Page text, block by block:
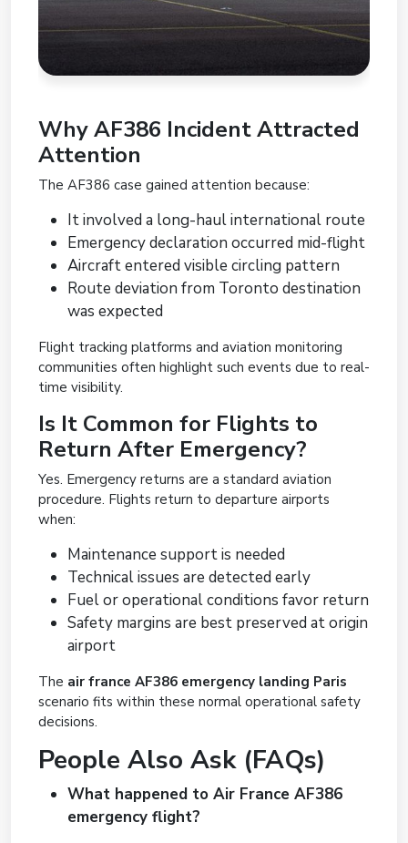
Why AF386 Incident Attracted
Attention
The AF386 case gained attention because:
It involved a long-haul international route
Emergency declaration occurred mid-flight
Aircraft entered visible circling pattern
Route deviation from Toronto destination
was expected
Flight tracking platforms and aviation monitoring
communities often highlight such events due to real-
time visibility.
Is It Common for Flights to
Return After Emergency?
Yes. Emergency returns are a standard aviation
procedure. Flights return to departure airports
when:
Maintenance support is needed
Technical issues are detected early
Fuel or operational conditions favor return
Safety margins are best preserved at origin
airport
The air france AF386 emergency landing Paris
scenario fits within these normal operational safety
decisions.
People Also Ask (FAQs)
What happened to Air France AF386
emergency flight?